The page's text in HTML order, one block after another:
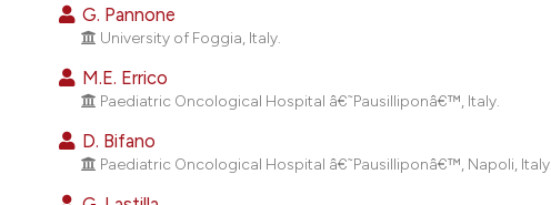
G. Pannone
University of Foggia, Italy.
M.E. Errico
Paediatric Oncological Hospital â€˜Pausilliponâ€™, Italy.
D. Bifano
Paediatric Oncological Hospital â€˜Pausilliponâ€™, Napoli, Italy.